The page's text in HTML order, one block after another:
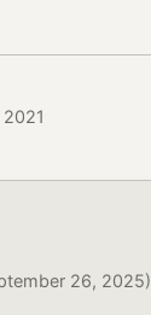
26, 2025)